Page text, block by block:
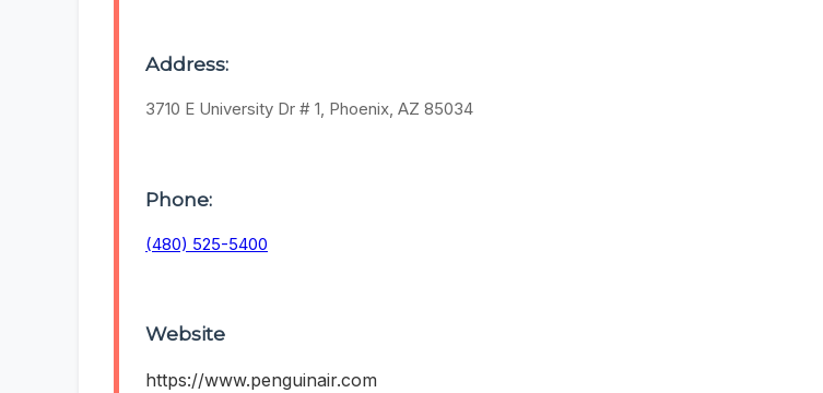
Address:
3710 E University Dr # 1, Phoenix, AZ 85034
Phone:
(480) 525-5400
Website
https://www.penguinair.com